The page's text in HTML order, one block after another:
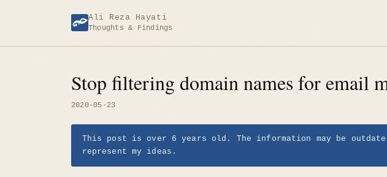
Ali Reza Hayati
Thoughts & Findings
Stop filtering domain names for email
2020-05-23
This post is over 6 years old. The information may be
represent my ideas.